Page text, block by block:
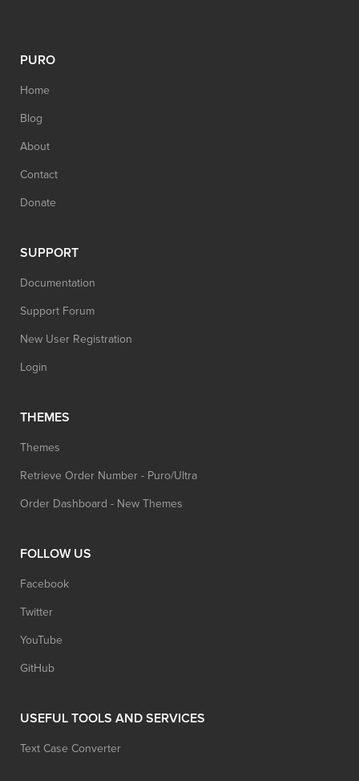
PURO
Home
Blog
About
Contact
Donate
SUPPORT
Documentation
Support Forum
New User Registration
Login
THEMES
Themes
Retrieve Order Number - Puro/Ultra
Order Dashboard - New Themes
FOLLOW US
Facebook
Twitter
YouTube
GitHub
USEFUL TOOLS AND SERVICES
Text Case Converter